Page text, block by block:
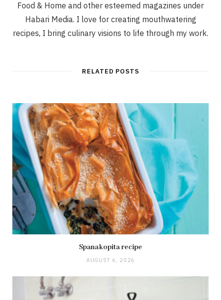
Food & Home and other esteemed magazines under
Habari Media. I love for creating mouthwatering
recipes, I bring culinary visions to life through my work.
RELATED POSTS
Spanakopita recipe
AUGUST 6, 2026